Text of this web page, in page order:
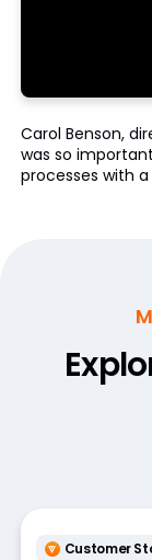
Carol Benson,
was so
processes with
Customer